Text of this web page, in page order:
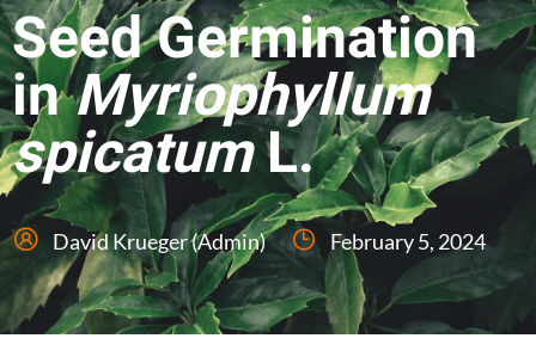
Seed Germination
inMyriophyllum
spicatumL.
David Krueger (Admin) February 5, 2024